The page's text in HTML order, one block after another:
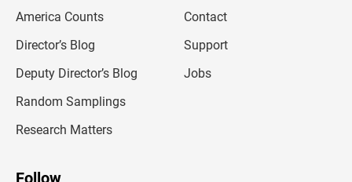
America Counts
Director’s Blog
Deputy Director’s Blog
Random Samplings
Research Matters
Contact
Support
Jobs
Follow